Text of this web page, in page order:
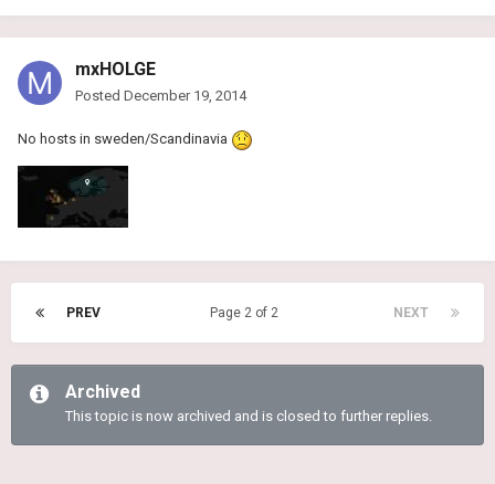
mxHOLGE
Posted December 19, 2014
No hosts in sweden/Scandinavia
PREV NEXT
Page 2 of 2
Archived
This topic is now archived and is closed to further replies.